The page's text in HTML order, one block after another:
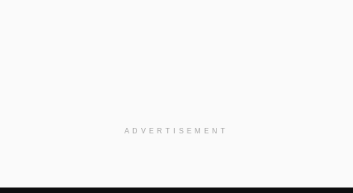
ADVERTISEMENT